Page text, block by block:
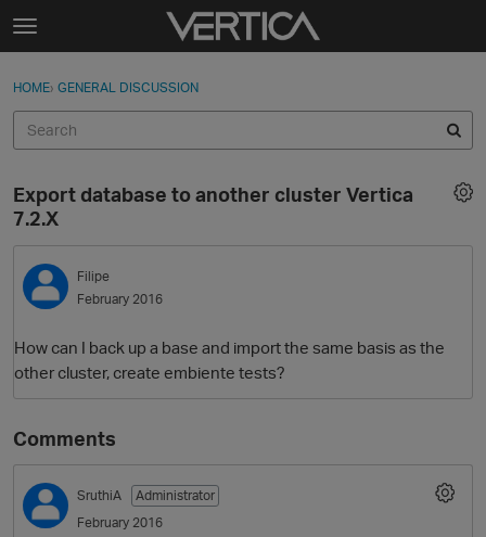
Skip to content
t
g
e
e
n
u
Sign In
Categories
Discussions
Best Of...
Sign In · Register
HOME› GENERAL DISCUSSION
Export database to another cluster Vertica
7.2.X
Filipe
February 2016
How can I back up a base and import the same basis as the
other cluster, create embiente tests?
Comments
SruthiA
Administrator
February 2016